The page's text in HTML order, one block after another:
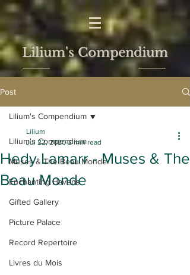
Lilium's Compendium
Post
Lilium's Compendium
Muses & The Beau Monde
Enchanting Havens
Gifted Gallery
Picture Palace
Record Repertoire
Livres du Mois
Lilium's Compendium
Hedy Lamarr - Muses & The
Beau Monde
Lilium
Jul 22, 2020 2 min read